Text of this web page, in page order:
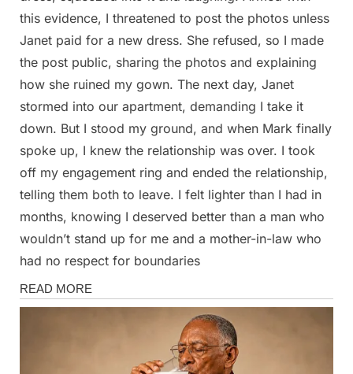
this evidence, I threatened to post the photos unless
Janet paid for a new dress. She refused, so I made
the post public, sharing the photos and explaining
how she ruined my gown. The next day, Janet
stormed into our apartment, demanding I take it
down. But I stood my ground, and when Mark finally
spoke up, I knew the relationship was over. I took
off my engagement ring and ended the relationship,
telling them both to leave. I felt lighter than I had in
months, knowing I deserved better than a man who
wouldn’t stand up for me and a mother-in-law who
had no respect for boundaries
Stories